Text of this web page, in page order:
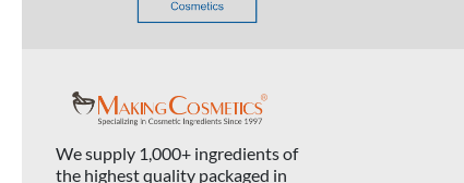
We supply 1,000+ ingredients of
the highest quality packaged in